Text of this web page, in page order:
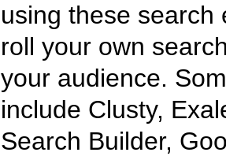
using these search
roll your own
your audience.
include Clusty,
Search Builder,